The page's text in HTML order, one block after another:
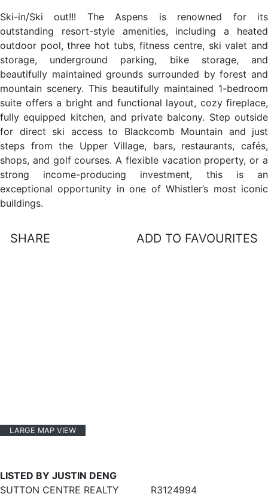
Ski-in/Ski out!!! The Aspens is renowned for its
outstanding resort-style amenities, including a heated
outdoor pool, three hot tubs, fitness centre, ski valet and
storage, underground parking, bike storage, and
beautifully maintained grounds surrounded by forest and
mountain scenery. This beautifully maintained 1-bedroom
suite offers a bright and functional layout, cozy fireplace,
fully equipped kitchen, and private balcony. Step outside
for direct ski access to Blackcomb Mountain and just
steps from the Upper Village, bars, restaurants, cafés,
shops, and golf courses. A flexible vacation property, or a
strong income-producing investment, this is an
exceptional opportunity in one of Whistler’s most iconic
buildings.
SHARE ADD TO FAVOURITES
LARGE MAP VIEW
LISTED BY JUSTIN DENG
SUTTON CENTRE REALTY
R3124994